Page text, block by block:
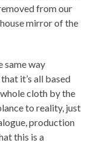
from our
mirror of the
same way
it’s all based
cloth by the
to reality, just
production
this is a